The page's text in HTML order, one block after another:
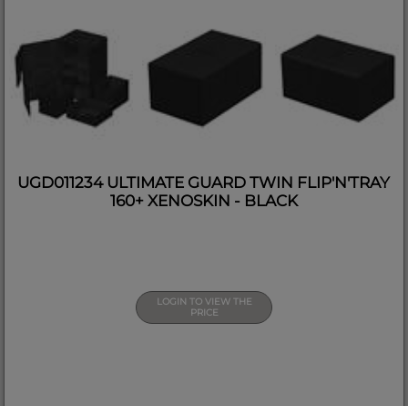
UGD011234 ULTIMATE GUARD TWIN FLIP'N'TRAY
160+ XENOSKIN - BLACK
LOGIN TO VIEW THE
PRICE